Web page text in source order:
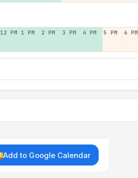
12 PM 1 PM 2 PM 3 PM 4 PM 5 PM 6 PM
Add to Google Calendar